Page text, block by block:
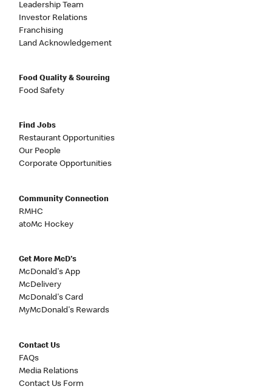
Leadership Team
Investor Relations
Franchising
Land Acknowledgement
Food Quality & Sourcing
Food Safety
Find Jobs
Restaurant Opportunities
Our People
Corporate Opportunities
Community Connection
RMHC
atoMc Hockey
Get More McD's
McDonald's App
McDelivery
McDonald's Card
MyMcDonald's Rewards
Contact Us
FAQs
Media Relations
Contact Us Form